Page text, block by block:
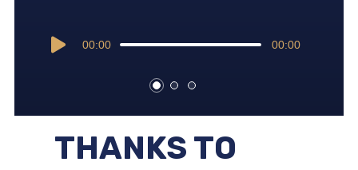
00:00 00:00
THANKS TO